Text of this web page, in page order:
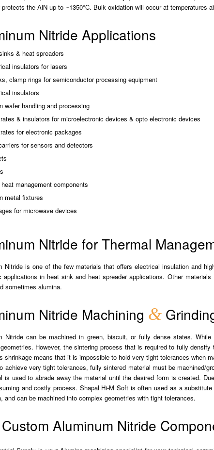
the AlN up to ~1350°C. Bulk oxidation will occur at temperatures
Nitride Applications
& heat spreaders
insulators for lasers
clamp rings for semiconductor processing equipment
insulators
wafer handling and processing
& insulators for microelectronic devices & opto electronic devices
for electronic packages
for sensors and detectors
heat management components
metal fixtures
for microwave devices
Nitride for Thermal
Nitride is one of the few materials that offers electrical insulation and
applications in heat sink and heat spreader applications. Other
sometimes alumina.
Nitride Machining &
Nitride can be machined in green, biscuit, or fully dense states.
However, the sintering process that is required to fully
shrinkage means that it is impossible to hold very tight tolerances when
achieve very tight tolerances, fully sintered material must be machined/
is used to abrade away the material until the desired form is created.
and costly process. Shapal Hi-M Soft is often used as a
and can be machined into complex geometries with tight tolerances.
Aluminum Nitride